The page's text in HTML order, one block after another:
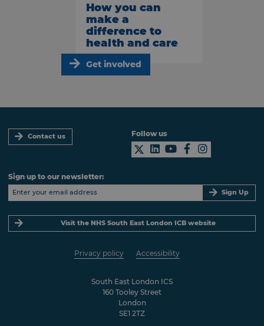
How you can
make a
difference to
health and care
Get involved
Contact us
South East London ICS
160 Tooley Street
London
SE1 2TZ
Privacy policy Accessibility
Follow us
Sign up to our newsletter:
Sign Up
Visit the NHS South East London ICB website